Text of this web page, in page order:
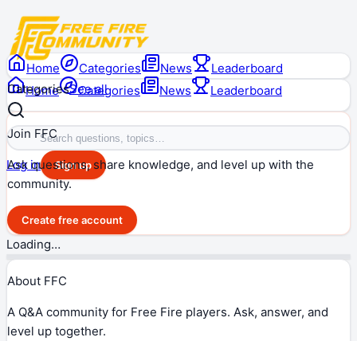
Home Categories News Leaderboard
Log in Sign up
Home Categories News
Leaderboard
CategoriesSee all
Join FFC
Ask questions, share knowledge, and level up with the
community.
Create free account
Loading…
About FFC
A Q&A community for Free Fire players. Ask, answer, and
level up together.